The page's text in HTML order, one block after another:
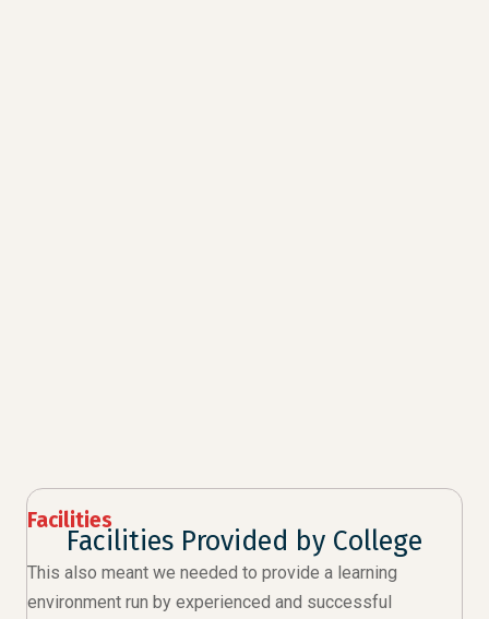
Facilities
Facilities Provided by College
This also meant we needed to provide a learning
environment run by experienced and successful